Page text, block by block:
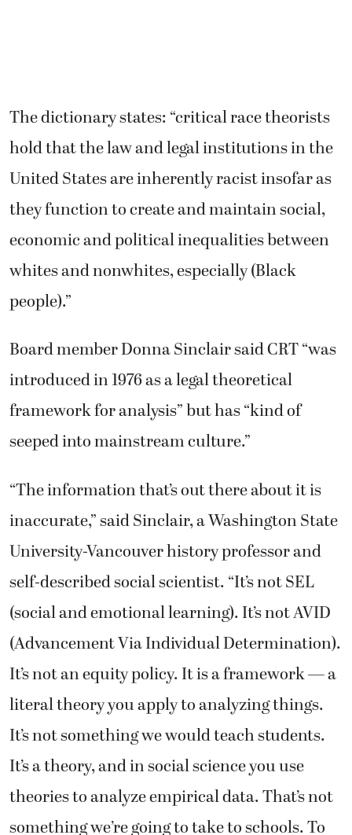
The dictionary states: “critical race theorists
hold that the law and legal institutions in the
United States are inherently racist insofar as
they function to create and maintain social,
economic and political inequalities between
whites and nonwhites, especially (Black
people).”
Board member Donna Sinclair said CRT “was
introduced in 1976 as a legal theoretical
framework for analysis” but has “kind of
seeped into mainstream culture.”
“The information that’s out there about it is
inaccurate,” said Sinclair, a Washington State
University-Vancouver history professor and
self-described social scientist. “It’s not SEL
(social and emotional learning). It’s not AVID
(Advancement Via Individual Determination).
It’s not an equity policy. It is a framework — a
literal theory you apply to analyzing things.
It’s not something we would teach students.
It’s a theory, and in social science you use
theories to analyze empirical data. That’s not
something we’re going to take to schools. To